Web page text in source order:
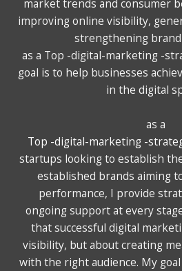
market trends and consumer
improving online visibility,
strengthening
as a Top -digital-marketing -
goal is to help businesses
in the digital
as a
Top -digital-marketing -
startups looking to establish
established brands aiming
performance, I provide
ongoing support at every
that successful digital
visibility, but about creating
with the right audience. My